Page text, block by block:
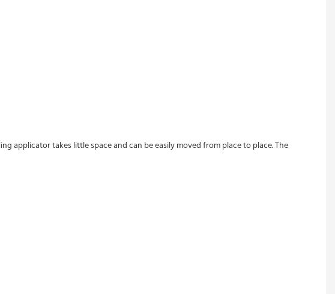
applicator takes little space and can be easily moved from place to place. The